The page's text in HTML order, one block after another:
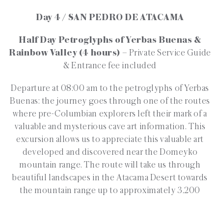
Day 4 / SAN PEDRO DE ATACAMA
Half Day Petroglyphs of Yerbas Buenas &
Rainbow Valley (4 hours) – Private Service Guide
& Entrance fee included
Departure at 08:00 am to the petroglyphs of Yerbas
Buenas: the journey goes through one of the routes
where pre-Columbian explorers left their mark of a
valuable and mysterious cave art information. This
excursion allows us to appreciate this valuable art
developed and discovered near the Domeyko
mountain range. The route will take us through
beautiful landscapes in the Atacama Desert towards
the mountain range up to approximately 3,200